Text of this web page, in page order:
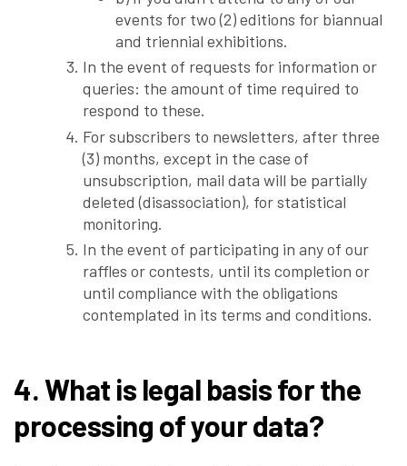
events for two (2) editions for biannual
and triennial exhibitions.
In the event of requests for information or
queries: the amount of time required to
respond to these.
For subscribers to newsletters, after three
(3) months, except in the case of
unsubscription, mail data will be partially
deleted (disassociation), for statistical
monitoring.
In the event of participating in any of our
raffles or contests, until its completion or
until compliance with the obligations
contemplated in its terms and conditions.
4. What is legal basis for the
processing of your data?